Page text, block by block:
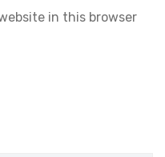
in this browser